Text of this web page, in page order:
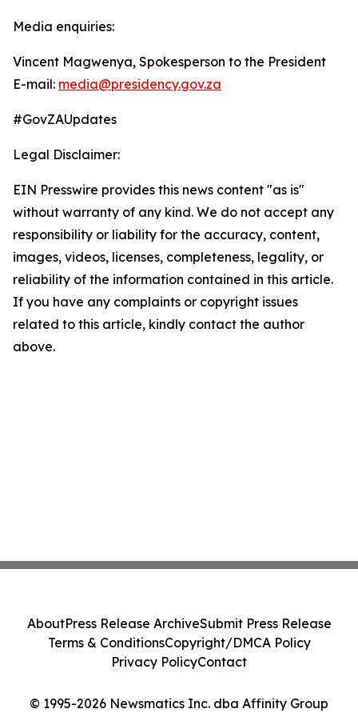
Media enquiries:
Vincent Magwenya, Spokesperson to the President
E-mail: media@presidency.gov.za
#GovZAUpdates
Legal Disclaimer:
EIN Presswire provides this news content "as is"
without warranty of any kind. We do not accept any
responsibility or liability for the accuracy, content,
images, videos, licenses, completeness, legality, or
reliability of the information contained in this article.
If you have any complaints or copyright issues
related to this article, kindly contact the author
above.
© 1995-2026 Newsmatics Inc. dba Affinity Group
AboutPress Release ArchiveSubmit Press Release
Terms & ConditionsCopyright/DMCA Policy
Privacy PolicyContact